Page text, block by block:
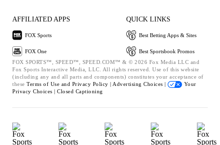
AFFILIATED APPS
FOX Sports
FOX One
QUICK LINKS
Best Betting Apps & Sites
Best Sportsbook Promos
FOX SPORTS™, SPEED™, SPEED.COM™ & © 2026 Fox Media LLC and
Fox Sports Interactive Media, LLC. All rights reserved. Use of this website
(including any and all parts and components) constitutes your acceptance of
these Terms of Use and Privacy Policy | Advertising Choices |
Your
Privacy Choices | Closed Captioning